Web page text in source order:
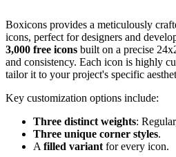
Boxicons provides a meticulously
icons, perfect for designers and
3,000 free icons built on a precise
and consistency. Each icon is highly
tailor it to your project's specific
Key customization options include:
Three distinct weights:
Three unique corner styles.
A filled variant for every icon.